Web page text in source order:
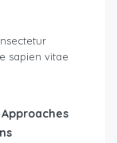
sapien vitae